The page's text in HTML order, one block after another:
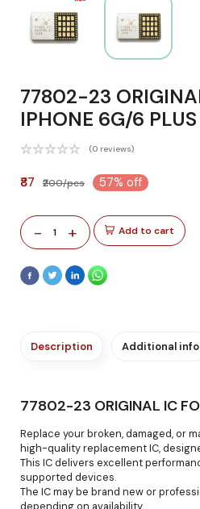
77802-23
IPHONE 6G/6 PLUS
(0 reviews)
₹87 ₹200/pcs 57% off
- 1 + Add to cart
Description Additional info
77802-23 ORIGINAL IC
Replace your broken, damaged, or
high-quality replacement IC,
This IC delivers excellent
supported devices.
The IC may be brand new or
depending on availability.